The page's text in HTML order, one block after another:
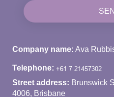
Company name: Ava
Telephone:
Street address: Brunswick
4006, Brisbane